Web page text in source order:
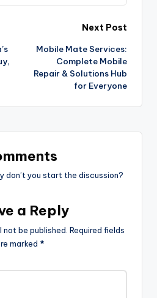
Next Post
Mobile Mate Services:
Complete Mobile
Repair & Solutions Hub
for Everyone
don’t you start the discussion?
a Reply
not be published. Required fields
marked *